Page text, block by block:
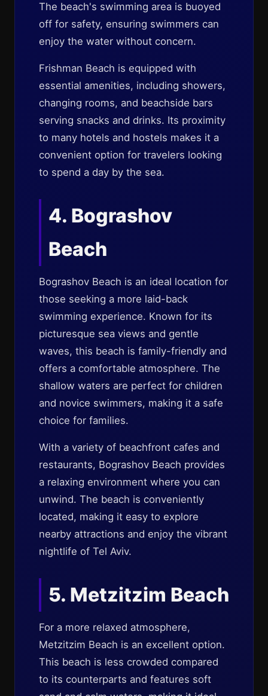
The beach's swimming area is buoyed
off for safety, ensuring swimmers can
enjoy the water without concern.
Frishman Beach is equipped with
essential amenities, including showers,
changing rooms, and beachside bars
serving snacks and drinks. Its proximity
to many hotels and hostels makes it a
convenient option for travelers looking
to spend a day by the sea.
4. Bograshov
Beach
Bograshov Beach is an ideal location for
those seeking a more laid-back
swimming experience. Known for its
picturesque sea views and gentle
waves, this beach is family-friendly and
offers a comfortable atmosphere. The
shallow waters are perfect for children
and novice swimmers, making it a safe
choice for families.
With a variety of beachfront cafes and
restaurants, Bograshov Beach provides
a relaxing environment where you can
unwind. The beach is conveniently
located, making it easy to explore
nearby attractions and enjoy the vibrant
nightlife of Tel Aviv.
5. Metzitzim Beach
For a more relaxed atmosphere,
Metzitzim Beach is an excellent option.
This beach is less crowded compared
to its counterparts and features soft